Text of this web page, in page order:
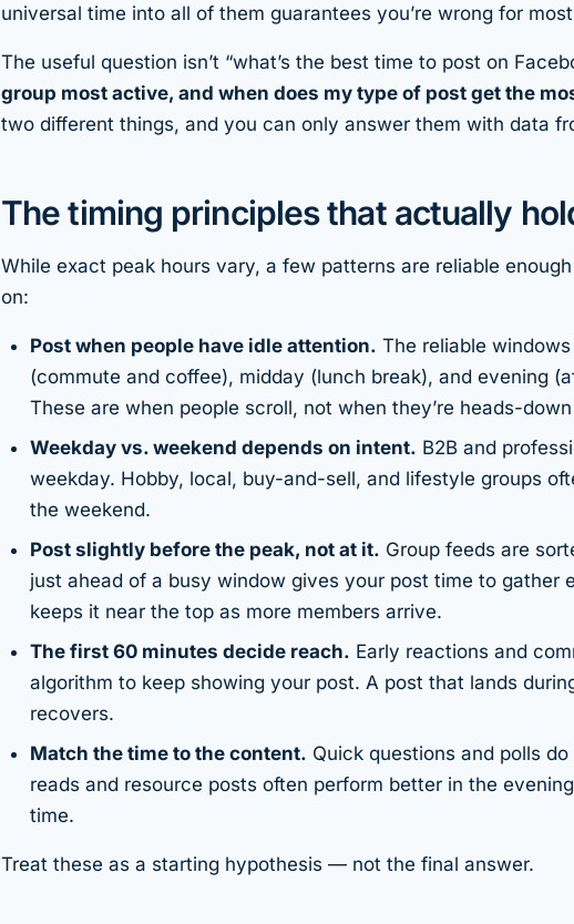
universal time into all of them guarantees you’re wrong for
The useful question isn’t “what’s the best time to post on
group most active, and when does my type of post get the
two different things, and you can only answer them with data
The timing principles that actually
While exact peak hours vary, a few patterns are reliable
on:
Post when people have idle attention. The reliable
(commute and coffee), midday (lunch break), and evening
These are when people scroll, not when they’re heads-
Weekday vs. weekend depends on intent. B2B and
weekday. Hobby, local, buy-and-sell, and lifestyle groups
the weekend.
Post slightly before the peak, not at it. Group feeds are
just ahead of a busy window gives your post time to gather
keeps it near the top as more members arrive.
The first 60 minutes decide reach. Early reactions and
algorithm to keep showing your post. A post that lands
recovers.
Match the time to the content. Quick questions and polls
reads and resource posts often perform better in the
time.
Treat these as a starting hypothesis — not the final answer.